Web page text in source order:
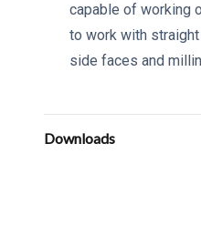
capable of working
to work with
side faces and
Downloads